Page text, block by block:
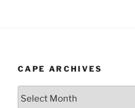
CAPE ARCHIVES
Cape